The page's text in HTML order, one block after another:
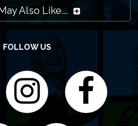
Also Like...
FOLLOW US